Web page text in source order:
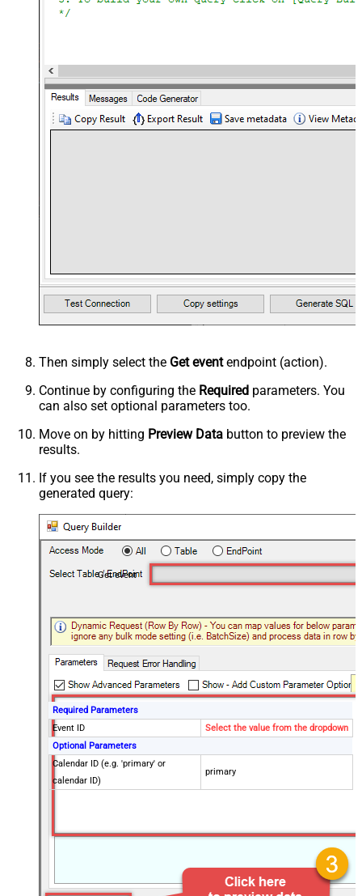
Then simply select the Get eventendpoint (action).
Continue by configuring the Required parameters. You
can also set optional parameters too.
Move on by hitting Preview Data button to preview the
results.
If you see the results you need, simply copy the
generated query:
Get event
Required Parameters
Event ID
Select the value from the dropdown
Optional Parameters
Calendar ID (e.g. 'primary' or
calendar ID)
primary